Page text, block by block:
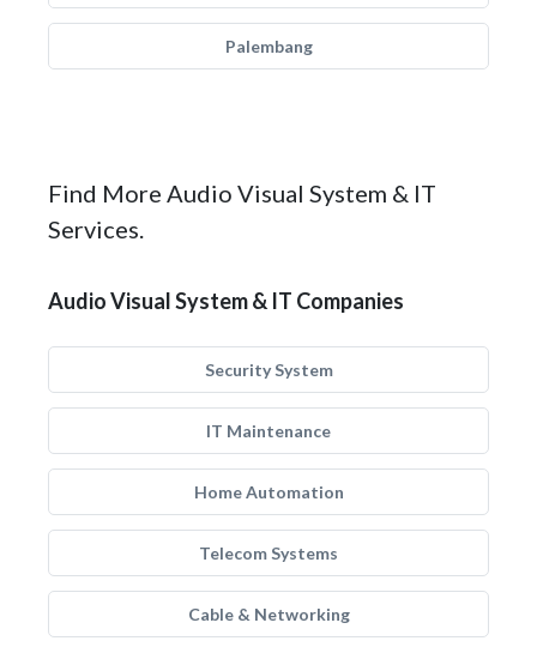
Palembang
Find More Audio Visual System & IT
Services.
Audio Visual System & IT Companies
Security System
IT Maintenance
Home Automation
Telecom Systems
Cable & Networking